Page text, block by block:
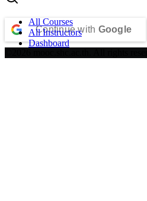
All Courses
All Instructors
Dashboard
Continue with Google